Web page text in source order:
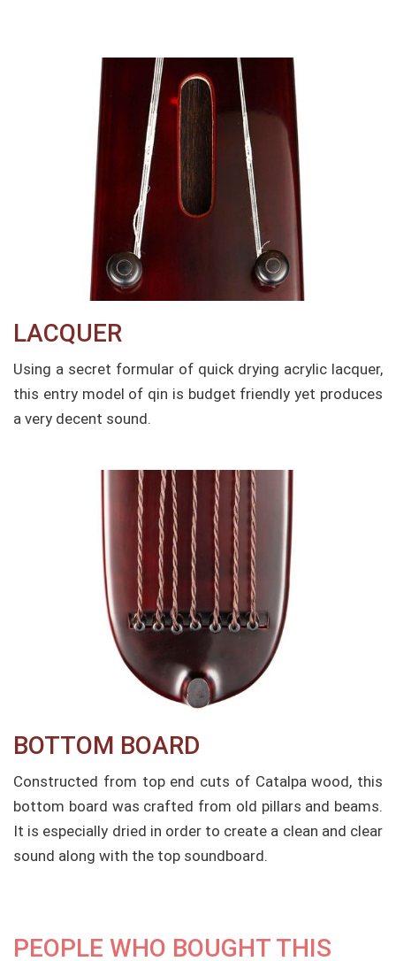
LACQUER​
Using a secret formular of quick drying acrylic lacquer,
this entry model of qin is budget friendly yet produces
a very decent sound.
BOTTOM BOARD​
Constructed from top end cuts of Catalpa wood, this
bottom board was crafted from old pillars and beams.
It is especially dried in order to create a clean and clear
sound along with the top soundboard.
PEOPLE WHO BOUGHT THIS